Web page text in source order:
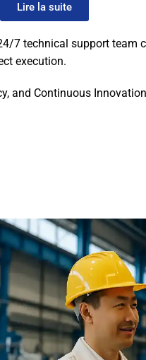
Lire la suite
technical support team
execution.
and Continuous